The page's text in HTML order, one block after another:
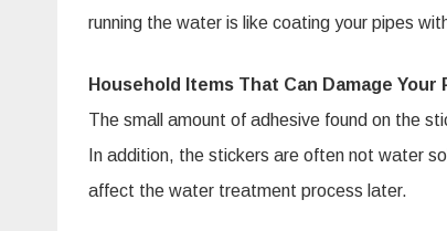
running the water is like coating your pipes
Household Items That Can Damage Your
The small amount of adhesive found on the
In addition, the stickers are often not water
affect the water treatment process later.